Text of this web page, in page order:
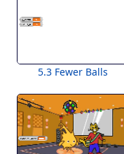
5.3 Fewer Balls